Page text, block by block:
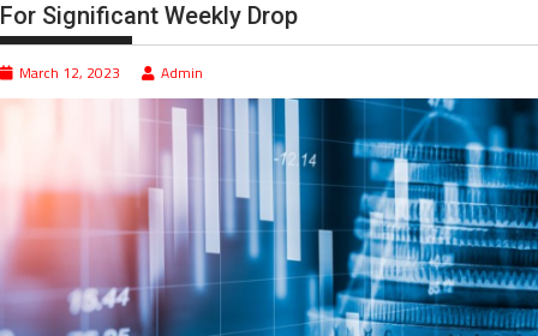
For Significant Weekly Drop
March 12, 2023 Admin